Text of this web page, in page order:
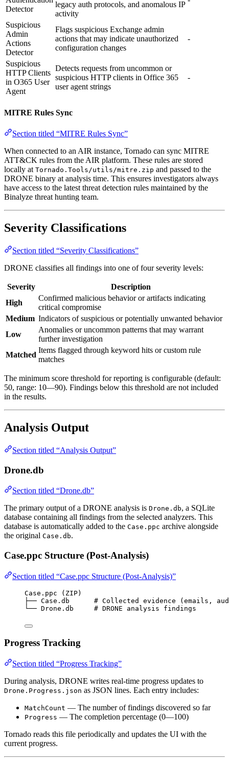
Detector
legacy auth protocols, and anomalous IP
activity
Suspicious
Admin
Actions
Detector
Flags suspicious Exchange admin
actions that may indicate unauthorized
configuration changes
-
Suspicious
HTTP Clients
in O365 User
Agent
Detects requests from uncommon or
suspicious HTTP clients in Office 365
user agent strings
-
MITRE Rules Sync
Section titled “MITRE Rules Sync”
When connected to an AIR instance, Tornado can sync MITRE
ATT&CK rules from the AIR platform. These rules are stored
locally at Tornado.Tools/utils/mitre.zip and passed to the
DRONE binary at analysis time. This ensures investigators always
have access to the latest threat detection rules maintained by the
Binalyze threat hunting team.
Severity Classifications
Section titled “Severity Classifications”
DRONE classifies all findings into one of four severity levels:
Severity
Description
High
Confirmed malicious behavior or artifacts indicating
critical compromise
Medium Indicators of suspicious or potentially unwanted behavior
Low
Anomalies or uncommon patterns that may warrant
further investigation
Matched
Items flagged through keyword hits or custom rule
matches
The minimum score threshold for reporting is configurable (default:
50, range: 10—90). Findings below this threshold are not included
in the results.
Analysis Output
Section titled “Analysis Output”
Drone.db
Section titled “Drone.db”
The primary output of a DRONE analysis is Drone.db, a SQLite
database containing all findings from the selected analyzers. This
database is automatically added to the Case.ppc archive alongside
the original Case.db.
Case.ppc Structure (Post-Analysis)
Section titled “Case.ppc Structure (Post-Analysis)”
Case.ppc (ZIP)
├── Case.db      # Collected evidence (emails,
└── Drone.db     # DRONE analysis findings
Progress Tracking
Section titled “Progress Tracking”
During analysis, DRONE writes real-time progress updates to
Drone.Progress.json as JSON lines. Each entry includes:
MatchCount — The number of findings discovered so far
Progress — The completion percentage (0—100)
Tornado reads this file periodically and updates the UI with the
current progress.